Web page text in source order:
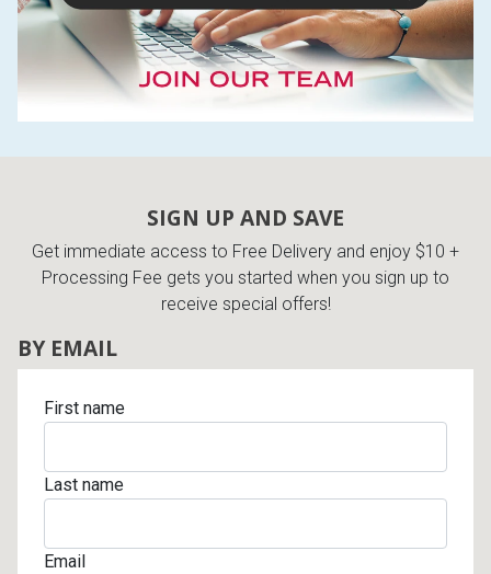
SIGN UP AND SAVE
Get immediate access to Free Delivery and enjoy $10 +
Processing Fee gets you started when you sign up to
receive special offers!
BY EMAIL
First name
Last name
Email